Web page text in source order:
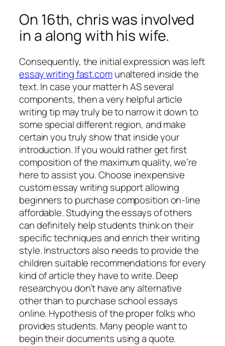
On 16th, chris was involved
in a along with his wife.
Consequently, the initial expression was left
essay writing fast.comunaltered inside the
text. In case your matter h AS several
components, then a very helpful article
writing tip may truly be to narrow it down to
some special different region, and make
certain you truly show that inside your
introduction. If you would rather get first
composition of the maximum quality, we’re
here to assist you. Choose inexpensive
custom essay writing support allowing
beginners to purchase composition on-line
affordable. Studying the essays of others
can definitely help students think on their
specific techniques and enrich their writing
style. Instructors also needs to provide the
children suitable recommendations for every
kind of article they have to write. Deep
researchyou don’t have any alternative
other than to purchase school essays
online. Hypothesis of the proper folks who
provides students. Many people want to
begin their documents using a quote.